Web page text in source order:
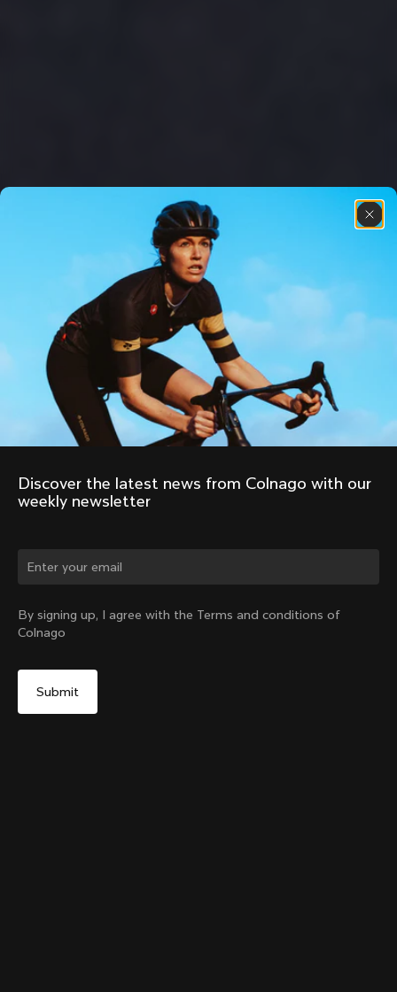
Colnago College Zip Hoodie
Discover the latest news from Colnago with our
weekly newsletter
By signing up, I agree with the Terms and conditions of
Colnago